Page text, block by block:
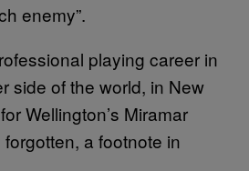
enemy”.
playing career in
side of the world, in New
Wellington’s Miramar
a footnote in